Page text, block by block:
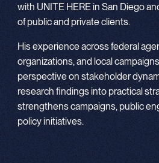
with UNITE HERE in San Diego
of public and private clients.
His experience across federal
organizations, and local
perspective on stakeholder
research findings into practical
strengthens campaigns, public
policy initiatives.